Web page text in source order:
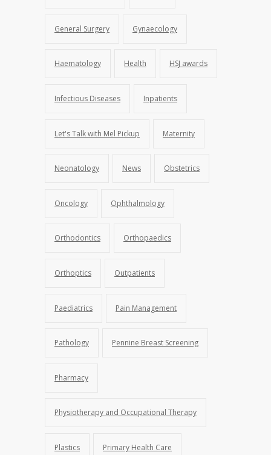
General Surgery Gynaecology
Haematology Health HSJ awards
Infectious Diseases Inpatients
Let's Talk with Mel Pickup Maternity
Neonatology News Obstetrics
Oncology Ophthalmology
Orthodontics Orthopaedics
Orthoptics Outpatients
Paediatrics Pain Management
Pathology Pennine Breast Screening
Pharmacy
Physiotherapy and Occupational Therapy
Plastics Primary Health Care